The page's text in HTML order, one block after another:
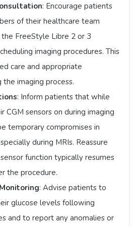
: Encourage patients
of their healthcare team
FreeStyle Libre 2 or 3
imaging procedures. This
care and appropriate
the imaging process.​
: Inform patients that while
CGM sensors on during imaging
temporary compromises in
during MRIs. Reassure
function typically resumes
the procedure.​
: Advise patients to
glucose levels following
and to report any anomalies or